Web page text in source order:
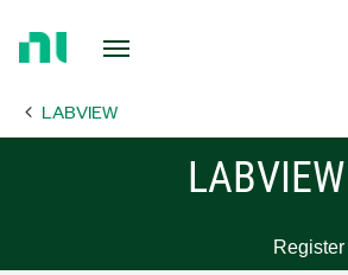
Page LABVIEW
LABVIEW
Register